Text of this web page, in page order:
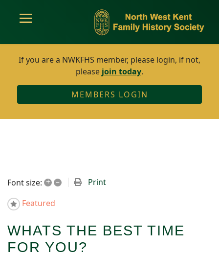
If you are a NWKFHS member, please login, if not,
please join today.
MEMBERS LOGIN
Font size: + –
Print
Featured
WHATS THE BEST TIME
FOR YOU?